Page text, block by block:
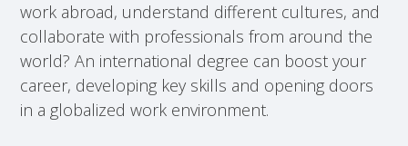
work abroad, understand different cultures, and
collaborate with professionals from around the
world? An international degree can boost your
career, developing key skills and opening doors
in a globalized work environment.